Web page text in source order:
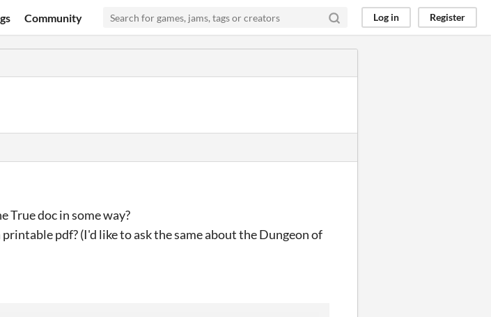
Community Log in Register
True doc in some way?
printable pdf? (I'd like to ask the same about the Dungeon of